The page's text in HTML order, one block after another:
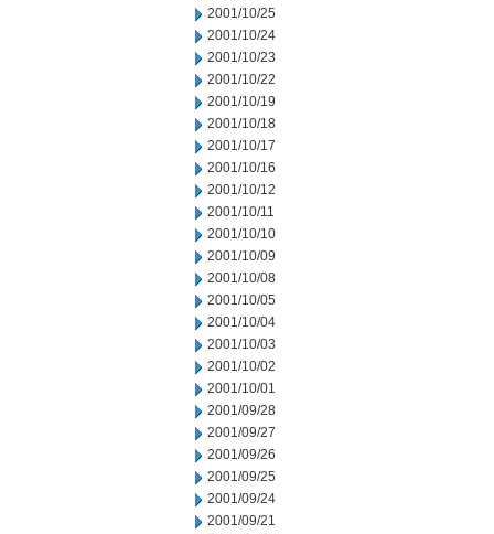
2001/10/25
2001/10/24
2001/10/23
2001/10/22
2001/10/19
2001/10/18
2001/10/17
2001/10/16
2001/10/12
2001/10/11
2001/10/10
2001/10/09
2001/10/08
2001/10/05
2001/10/04
2001/10/03
2001/10/02
2001/10/01
2001/09/28
2001/09/27
2001/09/26
2001/09/25
2001/09/24
2001/09/21